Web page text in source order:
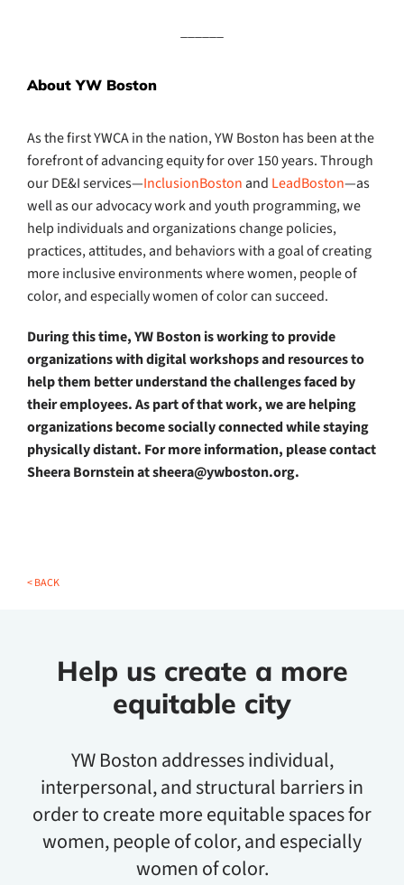
About YW Boston
As the first YWCA in the nation, YW Boston has been at the
forefront of advancing equity for over 150 years. Through
our DE&I services—InclusionBoston and LeadBoston—as
well as our advocacy work and youth programming, we
help individuals and organizations change policies,
practices, attitudes, and behaviors with a goal of creating
more inclusive environments where women, people of
color, and especially women of color can succeed.
During this time, YW Boston is working to provide
organizations with digital workshops and resources to
help them better understand the challenges faced by
their employees. As part of that work, we are helping
organizations become socially connected while staying
physically distant. For more information, please contact
Sheera Bornstein at sheera@ywboston.org.
< BACK
Help us create a more
equitable city
YW Boston addresses individual,
interpersonal, and structural barriers in
order to create more equitable spaces for
women, people of color, and especially
women of color.